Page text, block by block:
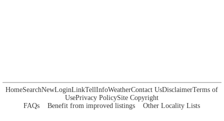
HomeSearchNewLoginLinkTellInfoWeatherContact UsDisclaimerTerms of
UsePrivacy PolicySite Copyright
FAQs
Benefit from improved listings Other Locality Lists